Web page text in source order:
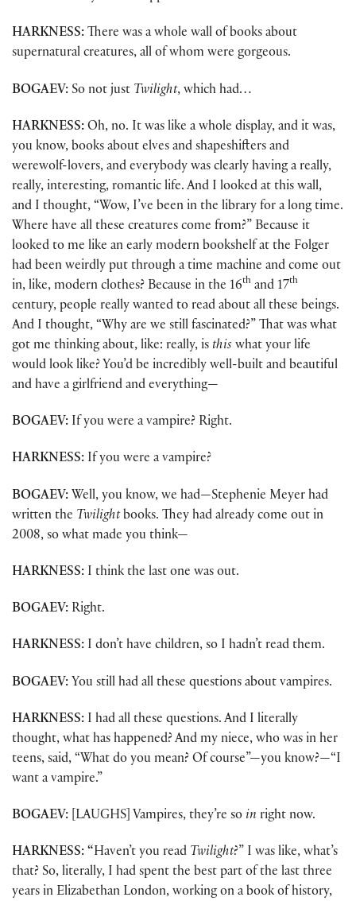
HARKNESS: There was a whole wall of books about
supernatural creatures, all of whom were gorgeous.
BOGAEV: So not just Twilight, which had…
HARKNESS: Oh, no. It was like a whole display, and it was,
you know, books about elves and shapeshifters and
werewolf-lovers, and everybody was clearly having a really,
really, interesting, romantic life. And I looked at this wall,
and I thought, “Wow, I’ve been in the library for a long time.
Where have all these creatures come from?” Because it
looked to me like an early modern bookshelf at the Folger
had been weirdly put through a time machine and come out
in, like, modern clothes? Because in the 16th and 17th
century, people really wanted to read about all these beings.
And I thought, “Why are we still fascinated?” That was what
got me thinking about, like: really, is this what your life
would look like? You’d be incredibly well-built and beautiful
and have a girlfriend and everything—
BOGAEV: If you were a vampire? Right.
HARKNESS: If you were a vampire?
BOGAEV: Well, you know, we had—Stephenie Meyer had
written the Twilightbooks. They had already come out in
2008, so what made you think—
HARKNESS: I think the last one was out.
BOGAEV: Right.
HARKNESS: I don’t have children, so I hadn’t read them.
BOGAEV: You still had all these questions about vampires.
HARKNESS: I had all these questions. And I literally
thought, what has happened? And my niece, who was in her
teens, said, “What do you mean? Of course”—you know?—“I
want a vampire.”
BOGAEV: [LAUGHS] Vampires, they’re so in right now.
HARKNESS: “Haven’t you read Twilight?” I was like, what’s
that? So, literally, I had spent the best part of the last three
years in Elizabethan London, working on a book of history,